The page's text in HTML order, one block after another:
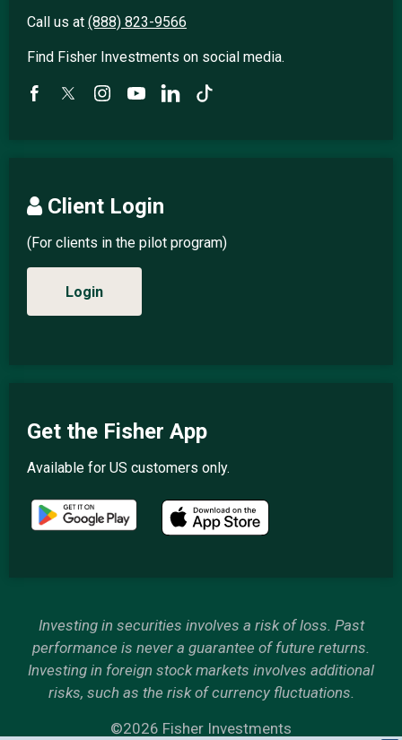
Call us at (888) 823-9566
Find Fisher Investments on social media.
Client Login
(For clients in the pilot program)
Login
Get the Fisher App
Available for US customers only.
Investing in securities involves a risk of loss. Past
performance is never a guarantee of future returns.
Investing in foreign stock markets involves additional
risks, such as the risk of currency fluctuations.
©2026 Fisher Investments